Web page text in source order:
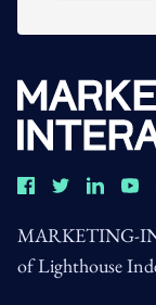
MARKETING-
of Lighthouse